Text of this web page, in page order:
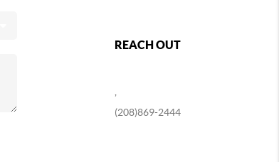
REACH OUT
(208)869-2444